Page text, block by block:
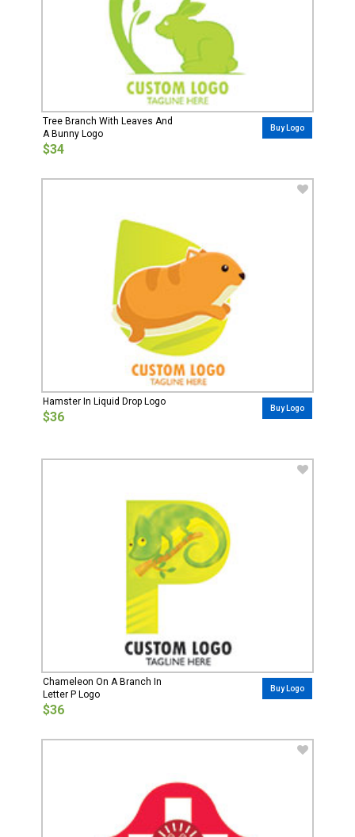
Tree Branch With Leaves And
A Bunny Logo
$34
Buy Logo
Hamster In Liquid Drop Logo
$36
Buy Logo
Chameleon On A Branch In
Letter P Logo
$36
Buy Logo